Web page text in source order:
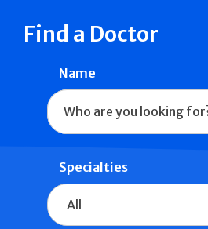
Find a Doctor
Name
Specialties